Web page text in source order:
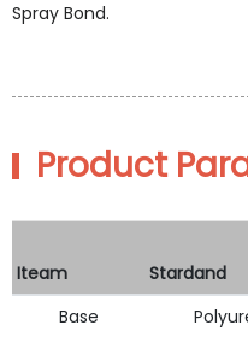
Spray Bond.
Product
Iteam Stardand
Base